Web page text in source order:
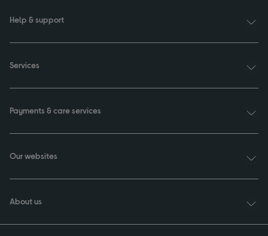
Help & support
Services
Payments & care services
Our websites
About us